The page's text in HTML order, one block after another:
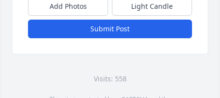
Add Photos Light Candle
Submit Post
Visits: 558